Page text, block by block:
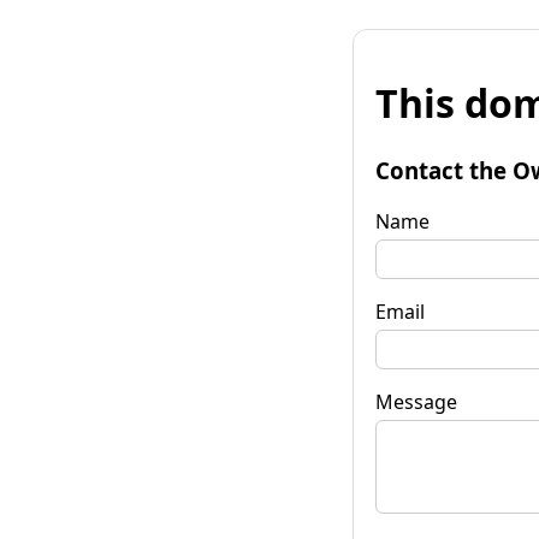
This
Contact the
Name
Email
Message